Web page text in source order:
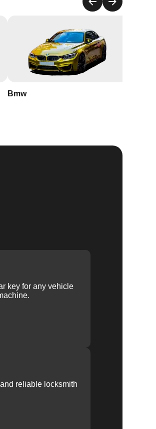
Bmw
key for any vehicle
reliable locksmith